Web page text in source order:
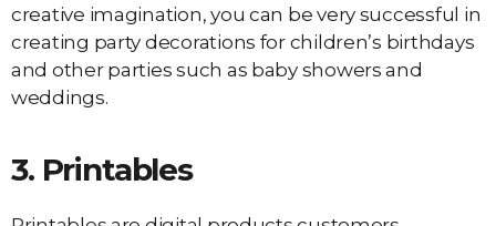
creative imagination, you can be very successful in
creating party decorations for children’s birthdays
and other parties such as baby showers and
weddings.
3. Printables